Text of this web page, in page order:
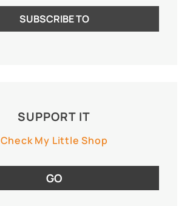
SUPPORT IT
Check My Little Shop
GO